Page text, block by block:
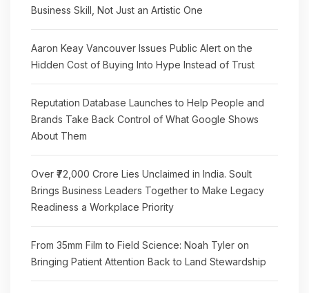
Business Skill, Not Just an Artistic One
Aaron Keay Vancouver Issues Public Alert on the
Hidden Cost of Buying Into Hype Instead of Trust
Reputation Database Launches to Help People and
Brands Take Back Control of What Google Shows
About Them
Over ₹72,000 Crore Lies Unclaimed in India. Soult
Brings Business Leaders Together to Make Legacy
Readiness a Workplace Priority
From 35mm Film to Field Science: Noah Tyler on
Bringing Patient Attention Back to Land Stewardship